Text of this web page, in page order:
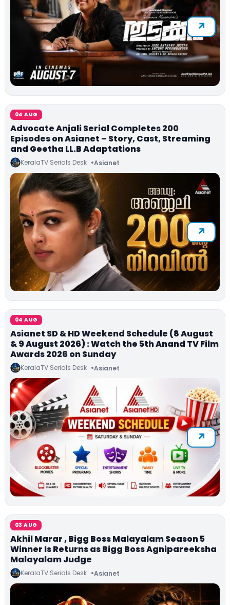
04 AUG
Advocate Anjali Serial Completes 200
Episodes on Asianet – Story, Cast, Streaming
and Geetha LL.B Adaptations
KeralaTV Serials Desk Asianet
04 AUG
Asianet SD & HD Weekend Schedule (8 August
& 9 August 2026) : Watch the 5th Anand TV Film
Awards 2026 on Sunday
KeralaTV Serials Desk Asianet
03 AUG
Akhil Marar , Bigg Boss Malayalam Season 5
Winner Is Returns as Bigg Boss Agnipareeksha
Malayalam Judge
KeralaTV Serials Desk Asianet